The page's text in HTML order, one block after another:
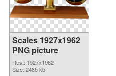
Scales 1927x1962
PNG picture
Res.: 1927x1962
Size: 2485 kb